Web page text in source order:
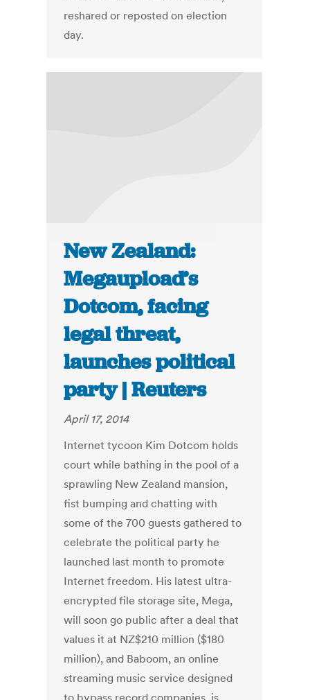
reshared or reposted on election
day.
New Zealand:
Megaupload’s
Dotcom, facing
legal threat,
launches political
party | Reuters
April 17, 2014
Internet tycoon Kim Dotcom holds
court while bathing in the pool of a
sprawling New Zealand mansion,
fist bumping and chatting with
some of the 700 guests gathered to
celebrate the political party he
launched last month to promote
Internet freedom. His latest ultra-
encrypted file storage site, Mega,
will soon go public after a deal that
values it at NZ$210 million ($180
million), and Baboom, an online
streaming music service designed